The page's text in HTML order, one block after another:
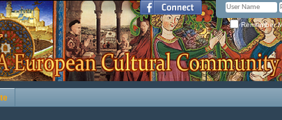
Remember